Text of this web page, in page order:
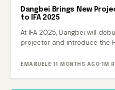
Dangbei Brings New
to IFA 2025
At IFA 2025, Dangbei will
projector and introduce the
EMANUELE · 11 MONTHS AGO· 1M